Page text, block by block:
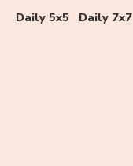
Daily 5x5 Daily 7x7